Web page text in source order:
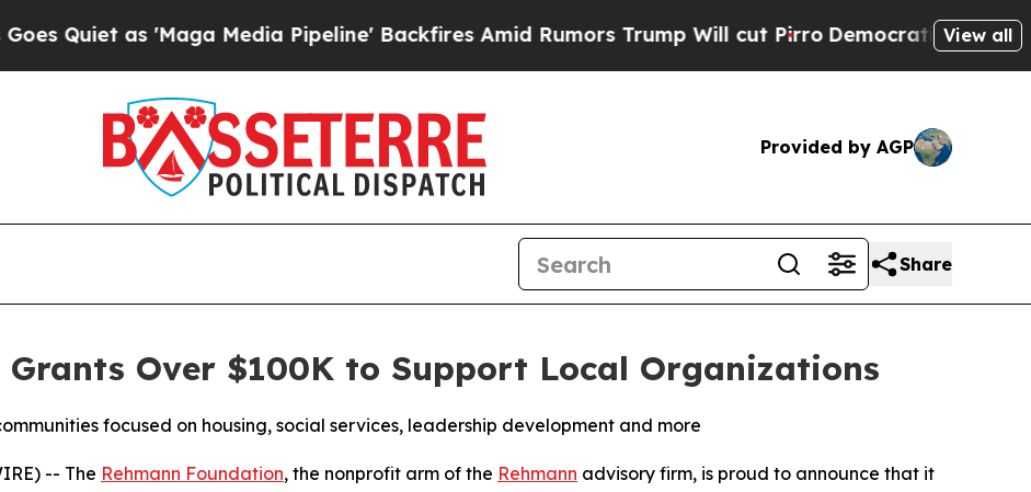
as 'Maga Media Pipeline' Backfires Amid Rumors Trump Will cut PirroDemocratic Socialists of
View all
Provided by AGP
Share
Grants Over $100K to Support Local Organizations
focused on housing, social services, leadership development and more
-- The Rehmann Foundation, the nonprofit arm of the Rehmann advisory firm, is proud to announce that it